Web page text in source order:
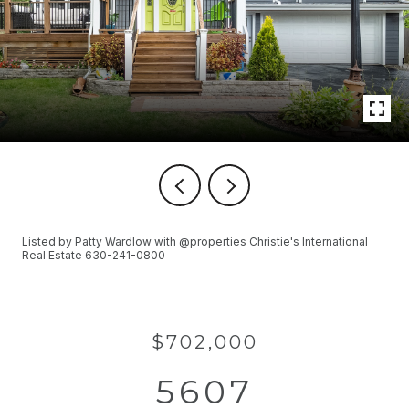
Listed by Patty Wardlow with @properties Christie's International
Real Estate 630-241-0800
$702,000
5607